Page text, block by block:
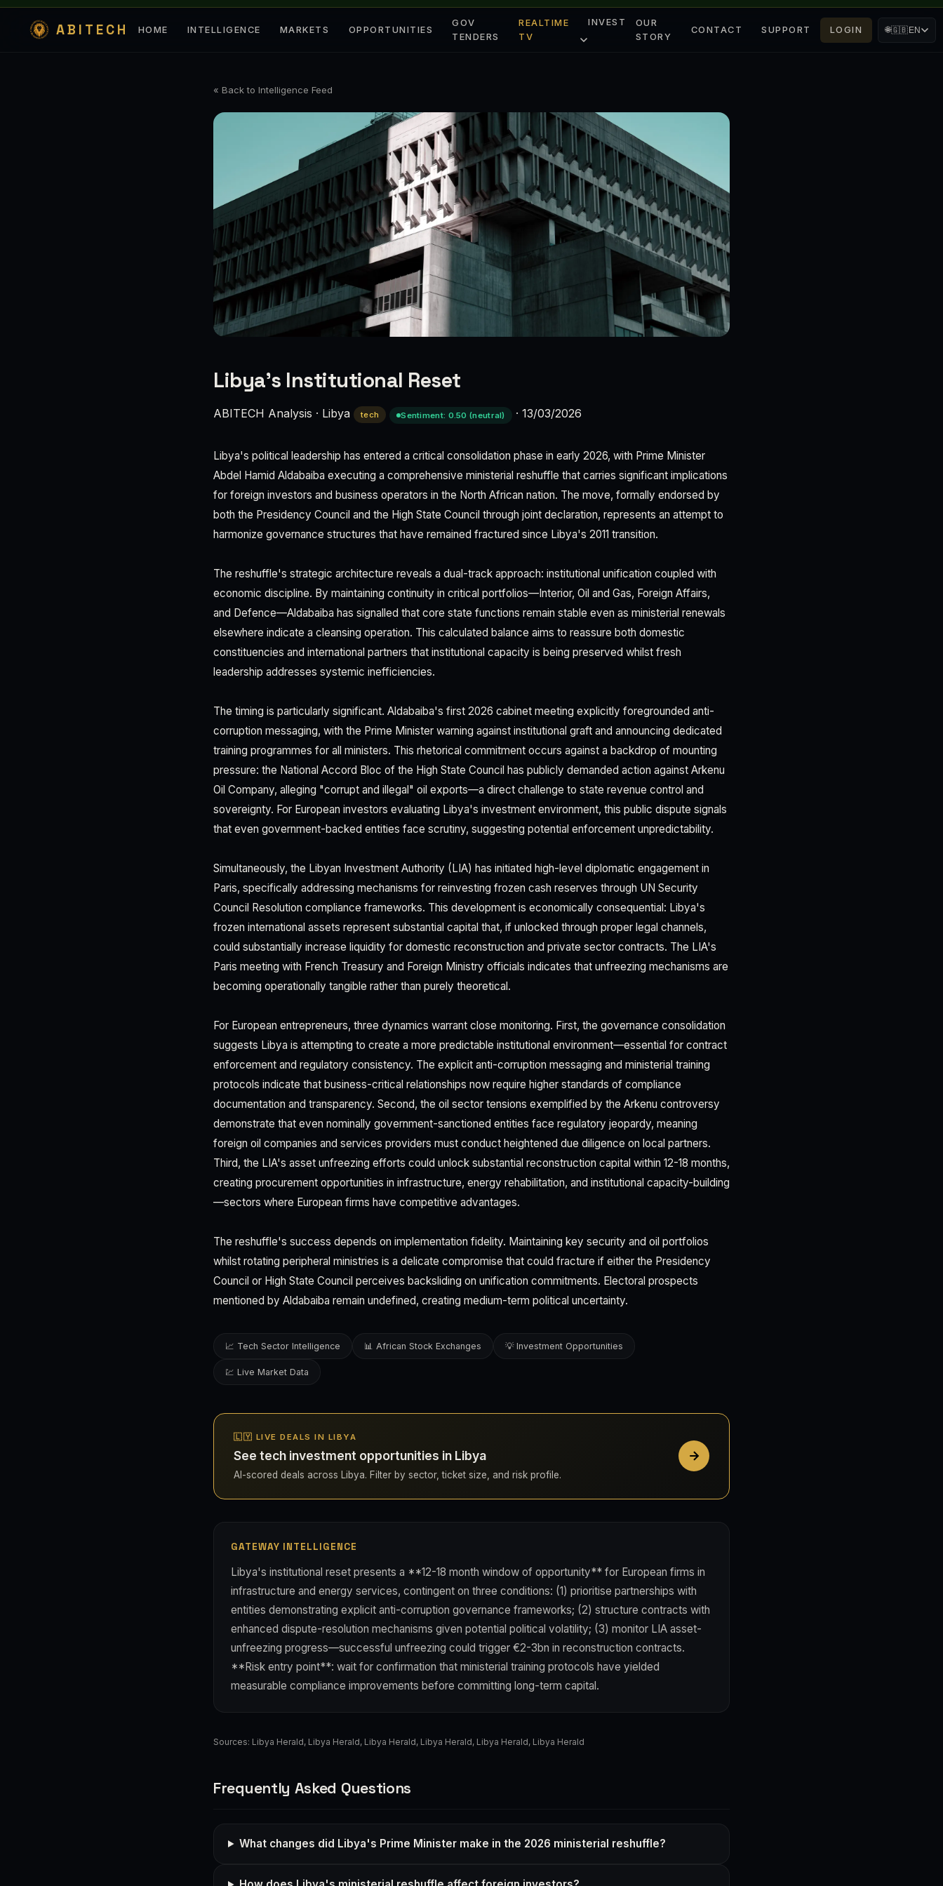
ABITECH HOME INTELLIGENCE MARKETS OPPORTUNITIES
GOV
TENDERS
REALTIME
TV
INVEST
OUR
STORY
CONTACT SUPPORT LOGIN 🌐🇬🇧EN
« Back to Intelligence Feed
Libya's Institutional Reset
ABITECH Analysis · Libya tech Sentiment: 0.50 (neutral) · 13/03/2026
Libya's political leadership has entered a critical consolidation phase in early 2026, with Prime Minister
Abdel Hamid Aldabaiba executing a comprehensive ministerial reshuffle that carries significant implications
for foreign investors and business operators in the North African nation. The move, formally endorsed by
both the Presidency Council and the High State Council through joint declaration, represents an attempt to
harmonize governance structures that have remained fractured since Libya's 2011 transition.
The reshuffle's strategic architecture reveals a dual-track approach: institutional unification coupled with
economic discipline. By maintaining continuity in critical portfolios—Interior, Oil and Gas, Foreign Affairs,
and Defence—Aldabaiba has signalled that core state functions remain stable even as ministerial renewals
elsewhere indicate a cleansing operation. This calculated balance aims to reassure both domestic
constituencies and international partners that institutional capacity is being preserved whilst fresh
leadership addresses systemic inefficiencies.
The timing is particularly significant. Aldabaiba's first 2026 cabinet meeting explicitly foregrounded anti-
corruption messaging, with the Prime Minister warning against institutional graft and announcing dedicated
training programmes for all ministers. This rhetorical commitment occurs against a backdrop of mounting
pressure: the National Accord Bloc of the High State Council has publicly demanded action against Arkenu
Oil Company, alleging "corrupt and illegal" oil exports—a direct challenge to state revenue control and
sovereignty. For European investors evaluating Libya's investment environment, this public dispute signals
that even government-backed entities face scrutiny, suggesting potential enforcement unpredictability.
Simultaneously, the Libyan Investment Authority (LIA) has initiated high-level diplomatic engagement in
Paris, specifically addressing mechanisms for reinvesting frozen cash reserves through UN Security
Council Resolution compliance frameworks. This development is economically consequential: Libya's
frozen international assets represent substantial capital that, if unlocked through proper legal channels,
could substantially increase liquidity for domestic reconstruction and private sector contracts. The LIA's
Paris meeting with French Treasury and Foreign Ministry officials indicates that unfreezing mechanisms are
becoming operationally tangible rather than purely theoretical.
For European entrepreneurs, three dynamics warrant close monitoring. First, the governance consolidation
suggests Libya is attempting to create a more predictable institutional environment—essential for contract
enforcement and regulatory consistency. The explicit anti-corruption messaging and ministerial training
protocols indicate that business-critical relationships now require higher standards of compliance
documentation and transparency. Second, the oil sector tensions exemplified by the Arkenu controversy
demonstrate that even nominally government-sanctioned entities face regulatory jeopardy, meaning
foreign oil companies and services providers must conduct heightened due diligence on local partners.
Third, the LIA's asset unfreezing efforts could unlock substantial reconstruction capital within 12-18 months,
creating procurement opportunities in infrastructure, energy rehabilitation, and institutional capacity-building
—sectors where European firms have competitive advantages.
The reshuffle's success depends on implementation fidelity. Maintaining key security and oil portfolios
whilst rotating peripheral ministries is a delicate compromise that could fracture if either the Presidency
Council or High State Council perceives backsliding on unification commitments. Electoral prospects
mentioned by Aldabaiba remain undefined, creating medium-term political uncertainty.
📈 Tech Sector Intelligence 📊 African Stock Exchanges 💡 Investment Opportunities
💹 Live Market Data
🇱🇾 LIVE DEALS IN LIBYA
See tech investment opportunities in Libya
AI-scored deals across Libya. Filter by sector, ticket size, and risk profile.
GATEWAY INTELLIGENCE
Libya's institutional reset presents a **12-18 month window of opportunity** for European firms in
infrastructure and energy services, contingent on three conditions: (1) prioritise partnerships with
entities demonstrating explicit anti-corruption governance frameworks; (2) structure contracts with
enhanced dispute-resolution mechanisms given potential political volatility; (3) monitor LIA asset-
unfreezing progress—successful unfreezing could trigger €2-3bn in reconstruction contracts.
**Risk entry point**: wait for confirmation that ministerial training protocols have yielded
measurable compliance improvements before committing long-term capital.
Sources: Libya Herald, Libya Herald, Libya Herald, Libya Herald, Libya Herald, Libya Herald
Frequently Asked Questions
What changes did Libya's Prime Minister make in the 2026 ministerial reshuffle?